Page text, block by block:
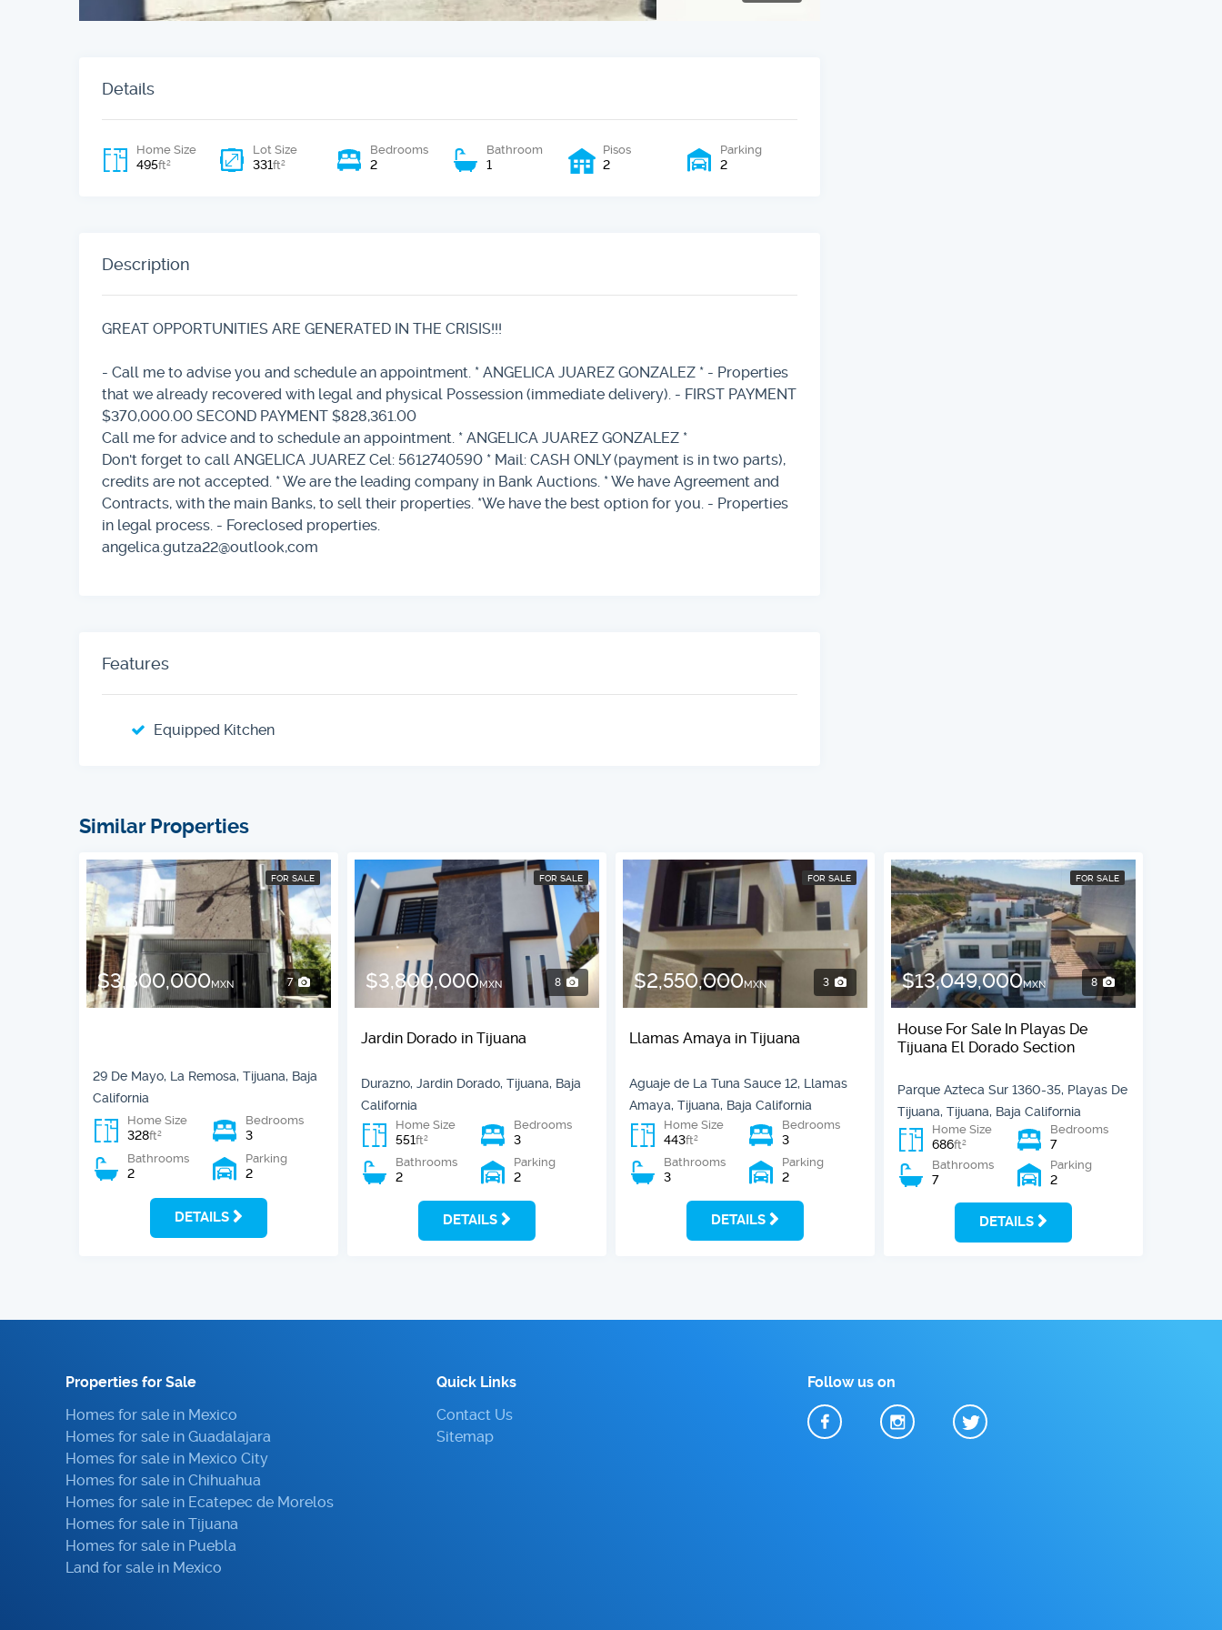
Details
Home Size
495ft2
Lot Size
331ft2
Bedrooms
2
Bathroom
1
Pisos
2
Parking
2
Description
GREAT OPPORTUNITIES ARE GENERATED IN THE CRISIS!!!
- Call me to advise you and schedule an appointment. * ANGELICA JUAREZ GONZALEZ * - Properties
that we already recovered with legal and physical Possession (immediate delivery). - FIRST PAYMENT
$370,000.00 SECOND PAYMENT $828,361.00
Call me for advice and to schedule an appointment. * ANGELICA JUAREZ GONZALEZ *
Don't forget to call ANGELICA JUAREZ Cel: 5612740590 * Mail: CASH ONLY (payment is in two parts),
credits are not accepted. * We are the leading company in Bank Auctions. * We have Agreement and
Contracts, with the main Banks, to sell their properties. *We have the best option for you. - Properties
in legal process. - Foreclosed properties.
angelica.gutza22@outlook,com
Features
Equipped Kitchen
Similar Properties
FOR SALE
$3,800,000 MXN 7
29 De Mayo, La Remosa, Tijuana, Baja
California
Home Size
328ft2
Bedrooms
3
Bathrooms
2
Parking
2
DETAILS
FOR SALE
$3,800,000MXN 8
Jardin Dorado in Tijuana
Durazno, Jardin Dorado, Tijuana, Baja
California
Home Size
551ft2
Bedrooms
3
Bathrooms
2
Parking
2
DETAILS
FOR SALE
$2,550,000 MXN 3
Llamas Amaya in Tijuana
Aguaje de La Tuna Sauce 12, Llamas
Amaya, Tijuana, Baja California
Home Size
443ft2
Bedrooms
3
Bathrooms
3
Parking
2
DETAILS
FOR SALE
$13,049,000MXN 8
House For Sale In Playas De
Tijuana El Dorado Section
Parque Azteca Sur 1360-35, Playas De
Tijuana, Tijuana, Baja California
Home Size
686ft2
Bedrooms
7
Bathrooms
7
Parking
2
DETAILS
Properties for Sale
Homes for sale in Mexico
Homes for sale in Guadalajara
Homes for sale in Mexico City
Homes for sale in Chihuahua
Homes for sale in Ecatepec de Morelos
Homes for sale in Tijuana
Homes for sale in Puebla
Land for sale in Mexico
Quick Links
Contact Us
Sitemap
Follow us on